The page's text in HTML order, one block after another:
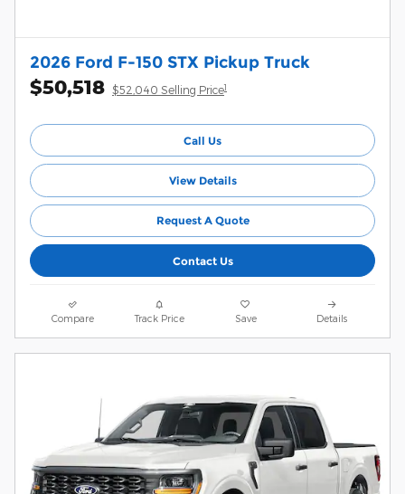
2026 Ford F-150 STX Pickup Truck
$50,518 $52,040 Selling Price1
Call Us
View Details
Request A Quote
Contact Us
Compare Track Price Save Details